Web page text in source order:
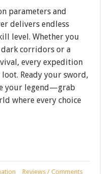
parameters and
delivers endless
level. Whether you
dark corridors or a
every expedition
Ready your sword,
your legend—grab
where every choice
Reviews / Comments